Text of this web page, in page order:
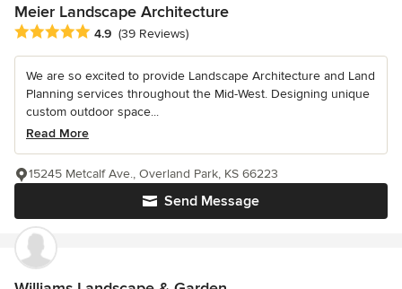
Meier Landscape Architecture
Average rating: 4.9 out of 5 stars
4.9 (39 Reviews)
We are so excited to provide Landscape Architecture and Land
Planning services throughout the Mid-West. Designing unique
custom outdoor space...
Read More
Send Message
15245 Metcalf Ave., Overland Park, KS 66223